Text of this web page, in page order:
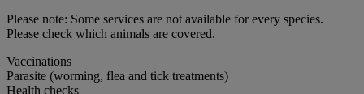
Please note: Some services are not available for every species.
Please check which animals are covered.
Vaccinations
Parasite (worming, flea and tick treatments)
Health checks